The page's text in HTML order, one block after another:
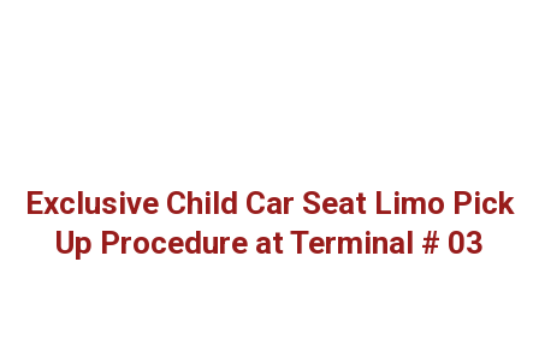
Exclusive Child Car Seat Limo Pick
Up Procedure at Terminal # 03